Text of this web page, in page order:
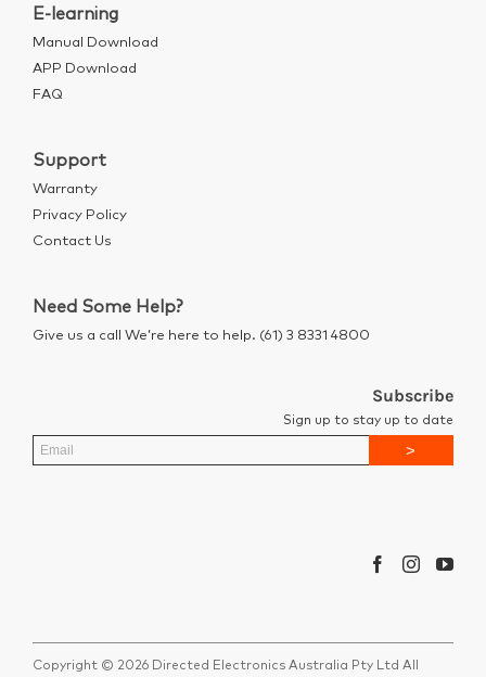
E-learning
Manual Download
APP Download
FAQ
Support
Warranty
Privacy Policy
Contact Us
Need Some Help?
Give us a call We’re here to help. (61) 3 8331 4800
Subscribe
Sign up to stay up to date
Copyright © 2026 Directed Electronics Australia Pty Ltd All